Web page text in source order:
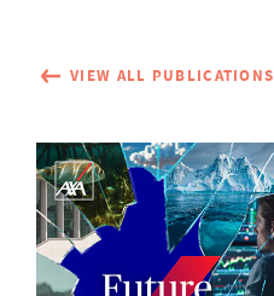
VIEW ALL PUBLICATIONS